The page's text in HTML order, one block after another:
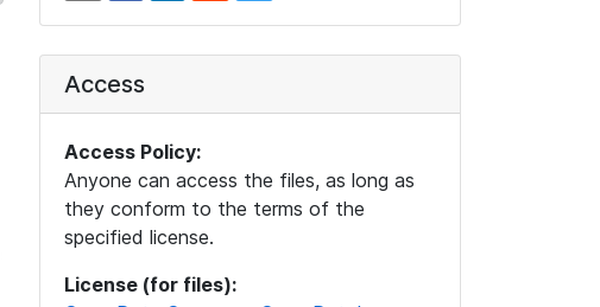
Access
Access Policy:
Anyone can access the files, as long as
they conform to the terms of the
specified license.
License (for files):